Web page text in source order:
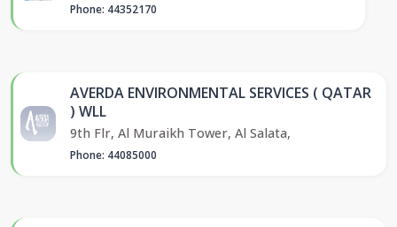
Phone: 44352170
AVERDA ENVIRONMENTAL SERVICES ( QATAR
) WLL
9th Flr, Al Muraikh Tower, Al Salata,
Phone: 44085000